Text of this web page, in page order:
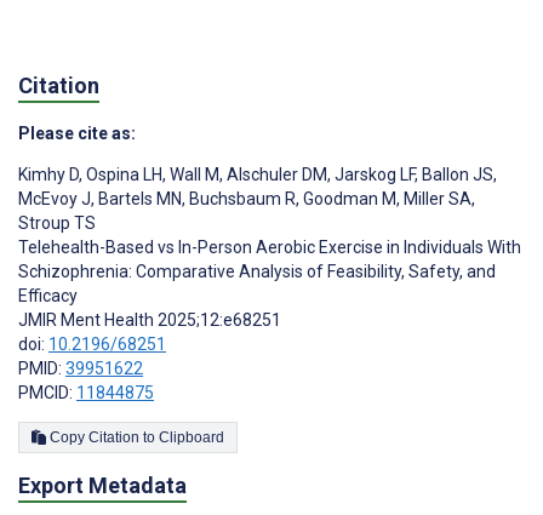
Citation
Please cite as:
Kimhy D, Ospina LH, Wall M, Alschuler DM, Jarskog LF, Ballon JS,
McEvoy J, Bartels MN, Buchsbaum R, Goodman M, Miller SA,
Stroup TS
Telehealth-Based vs In-Person Aerobic Exercise in Individuals With
Schizophrenia: Comparative Analysis of Feasibility, Safety, and
Efficacy
JMIR Ment Health 2025;12:e68251
doi: 10.2196/68251
PMID: 39951622
PMCID: 11844875
Copy Citation to Clipboard
Export Metadata